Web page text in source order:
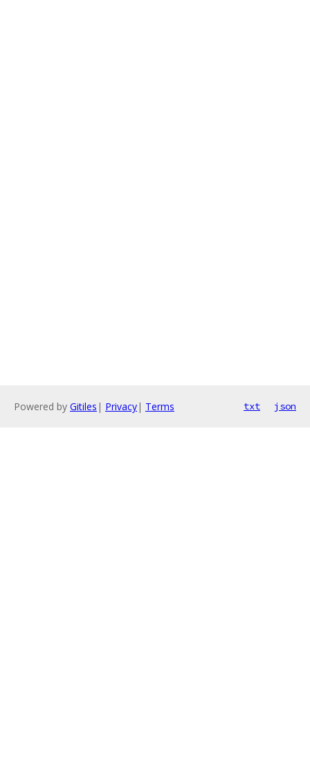
Powered by Gitiles | Privacy| Terms txt json